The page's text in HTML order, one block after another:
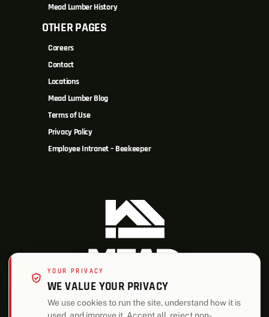
Mead Lumber History
OTHER PAGES
Careers
Contact
Locations
Mead Lumber Blog
Terms of Use
Privacy Policy
Employee Intranet – Beekeeper
YOUR PRIVACY
WE VALUE YOUR PRIVACY
We use cookies to run the site, understand how it is